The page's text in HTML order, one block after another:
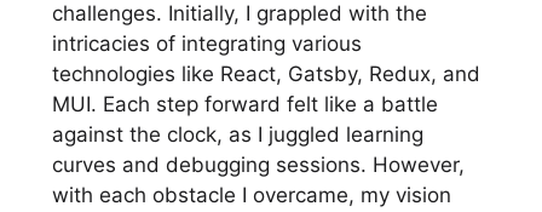
challenges. Initially, I grappled with the
intricacies of integrating various
technologies like React, Gatsby, Redux, and
MUI. Each step forward felt like a battle
against the clock, as I juggled learning
curves and debugging sessions. However,
with each obstacle I overcame, my vision